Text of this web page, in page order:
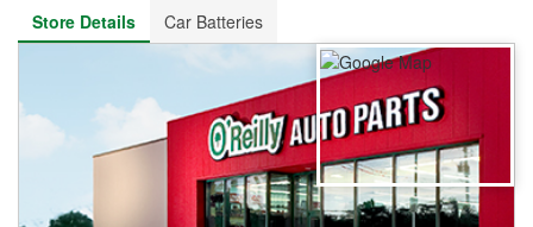
Store Details
Car Batteries